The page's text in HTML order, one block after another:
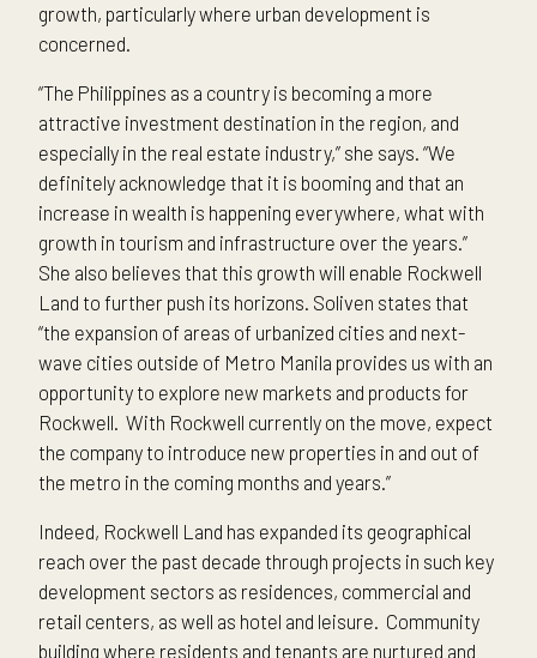
growth, particularly where urban development is
concerned.
“The Philippines as a country is becoming a more
attractive investment destination in the region, and
especially in the real estate industry,” she says. “We
definitely acknowledge that it is booming and that an
increase in wealth is happening everywhere, what with
growth in tourism and infrastructure over the years.”
She also believes that this growth will enable Rockwell
Land to further push its horizons. Soliven states that
“the expansion of areas of urbanized cities and next-
wave cities outside of Metro Manila provides us with an
opportunity to explore new markets and products for
Rockwell. With Rockwell currently on the move, expect
the company to introduce new properties in and out of
the metro in the coming months and years.”
Indeed, Rockwell Land has expanded its geographical
reach over the past decade through projects in such key
development sectors as residences, commercial and
retail centers, as well as hotel and leisure. Community
building where residents and tenants are nurtured and